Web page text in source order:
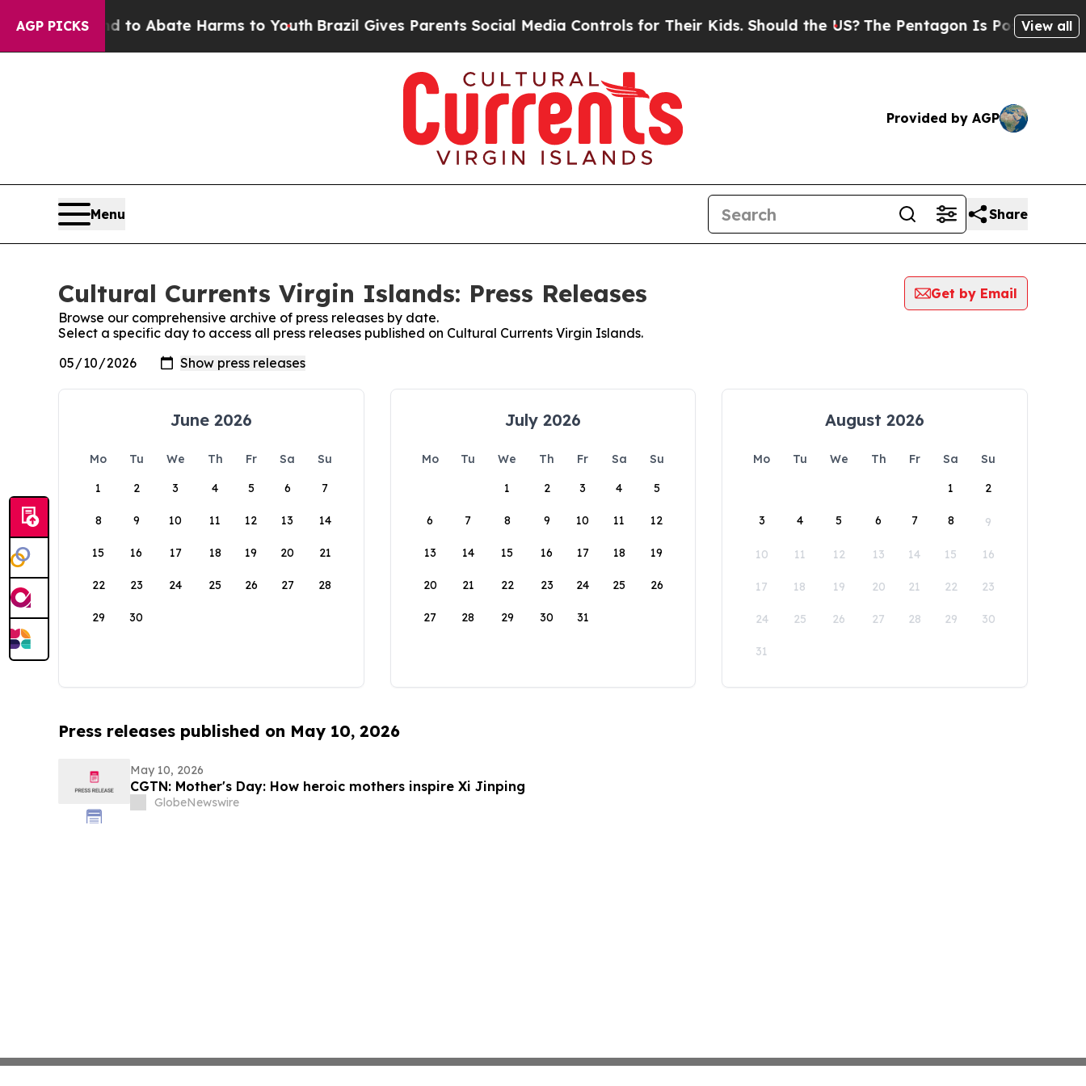
AGP PICKSFund to Abate Harms to YouthBrazil Gives Parents Social Media Controls for Their Kids. Should the US? The Pentagon Is Posting Cryptic
View all
Provided by AGP
Menu Share
Cultural Currents Virgin Islands: Press Releases
Get by Email
Browse our comprehensive archive of press releases by date.
Select a specific day to access all press releases published on Cultural Currents Virgin Islands.
June 2026
Mo Tu We Th Fr Sa
Su
1
2 3 4 5 6 7
8 9 10 11 12 13 14
15 16 17 18 19 20 21
22 23 24 25 26 27 28
29 30
July 2026
Mo Tu We Th Fr Sa
Su
1
2 3 4 5
6 7 8 9 10 11 12
13 14 15 16 17 18 19
20 21 22 23 24 25 26
27 28 29 30 31
August 2026
Mo Tu We Th Fr Sa
Su
1
2
3 4 5 6 7 8 9
10 11 12 13 14 15 16
17 18 19 20 21 22 23
24 25 26 27 28 29 30
31
Press releases published on May 10, 2026
May 10, 2026
CGTN: Mother's Day: How heroic mothers inspire Xi Jinping
GlobeNewswire